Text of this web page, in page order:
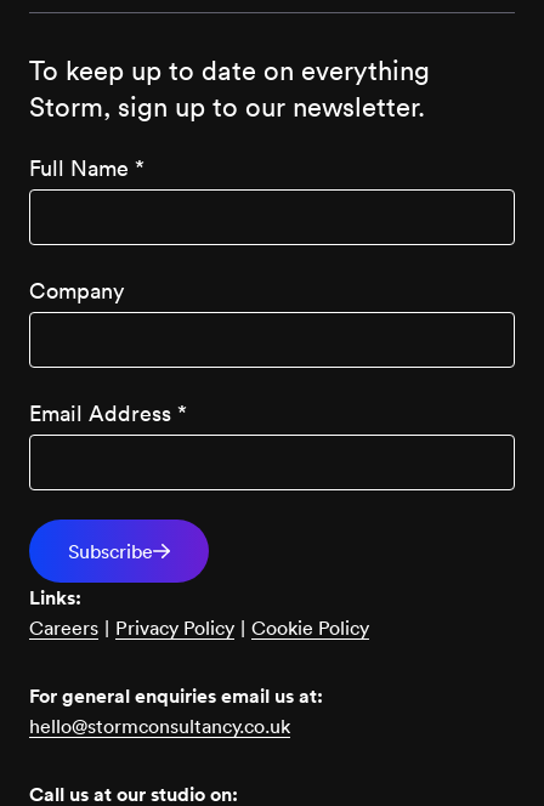
Links:
Careers | Privacy Policy | Cookie Policy
For general enquiries email us at:
hello@stormconsultancy.co.uk
Call us at our studio on:
To keep up to date on everything
Storm, sign up to our newsletter.
Full Name *
Company
Email Address *